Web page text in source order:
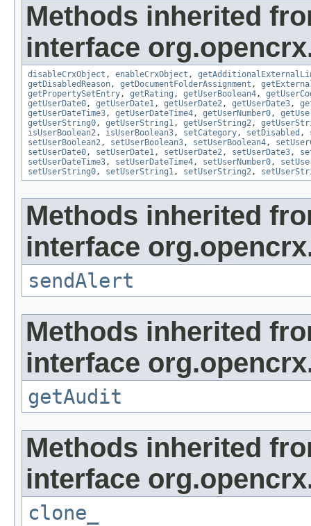
Methods inherited
interface
disableCrxObject , enableCrxObject ,
getDisabledReason, getDocumentFolderAssignment ,
getPropertySetEntry, getRating , getUserBoolean4,
getUserDate0, getUserDate1, getUserDate2, getUserDate3,
getUserDateTime3, getUserDateTime4, getUserNumber0,
getUserString0, getUserString1, getUserString2,
isUserBoolean2, isUserBoolean3, setCategory, setDisabled ,
setUserBoolean2, setUserBoolean3, setUserBoolean4,
setUserDate0, setUserDate1, setUserDate2, setUserDate3,
setUserDateTime3, setUserDateTime4, setUserNumber0,
setUserString0, setUserString1, setUserString2,
Methods inherited
interface
sendAlert
Methods inherited
interface
getAudit
Methods inherited
interface
clone_